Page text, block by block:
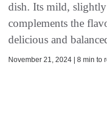
dish. Its mild, slightly
complements the
delicious and
November 21, 2024 | 8 min to